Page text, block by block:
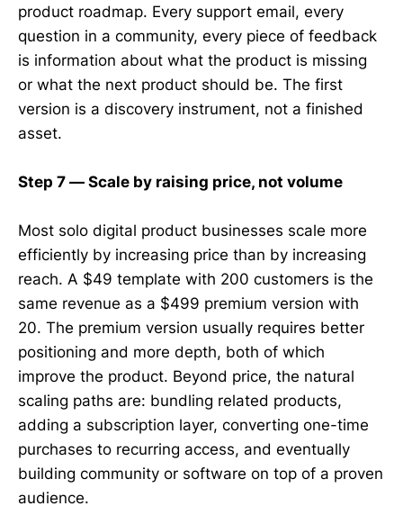
product roadmap. Every support email, every
question in a community, every piece of feedback
is information about what the product is missing
or what the next product should be. The first
version is a discovery instrument, not a finished
asset.
Step 7 — Scale by raising price, not volume
Most solo digital product businesses scale more
efficiently by increasing price than by increasing
reach. A $49 template with 200 customers is the
same revenue as a $499 premium version with
20. The premium version usually requires better
positioning and more depth, both of which
improve the product. Beyond price, the natural
scaling paths are: bundling related products,
adding a subscription layer, converting one-time
purchases to recurring access, and eventually
building community or software on top of a proven
audience.